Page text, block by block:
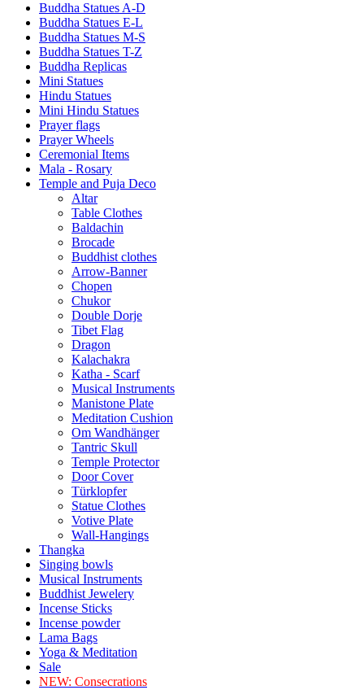
Buddha Statues A-D
Buddha Statues E-L
Buddha Statues M-S
Buddha Statues T-Z
Buddha Replicas
Mini Statues
Hindu Statues
Mini Hindu Statues
Prayer flags
Prayer Wheels
Ceremonial Items
Mala - Rosary
Temple and Puja Deco
Altar
Table Clothes
Baldachin
Brocade
Buddhist clothes
Arrow-Banner
Chopen
Chukor
Double Dorje
Tibet Flag
Dragon
Kalachakra
Katha - Scarf
Musical Instruments
Manistone Plate
Meditation Cushion
Om Wandhänger
Tantric Skull
Temple Protector
Door Cover
Türklopfer
Statue Clothes
Votive Plate
Wall-Hangings
Thangka
Singing bowls
Musical Instruments
Buddhist Jewelery
Incense Sticks
Incense powder
Lama Bags
Yoga & Meditation
Sale
NEW: Consecrations